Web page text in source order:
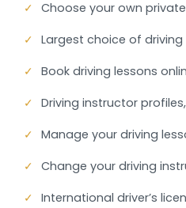
✓ Choose your own
✓ Largest choice of
✓ Book driving lessons
✓ Driving instructor
✓ Manage your driving
✓ Change your driving
✓ International driver’s